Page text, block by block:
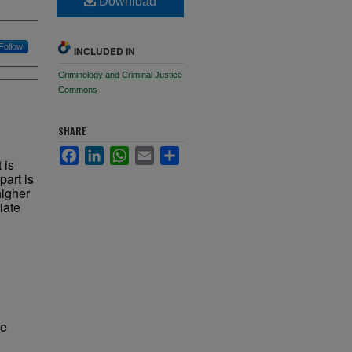
Follow
is
is
INCLUDED IN
Criminology and Criminal Justice
Commons
SHARE
FacebookLinkedInWhatsApp
Email